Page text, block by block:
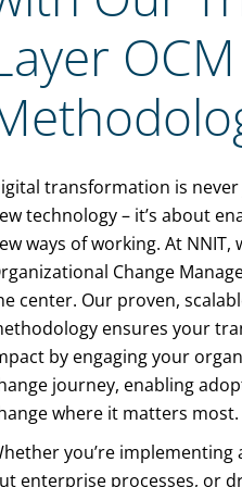
OCM
transformation is
technology – it’s about
ways of working. At NNIT,
Change
center. Our proven,
ensures your
by engaging your
journey, enabling
where it matters most.
you’re implementing
enterprise processes, or